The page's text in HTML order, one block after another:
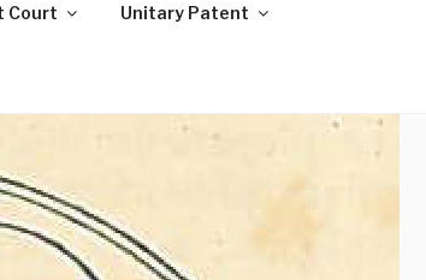
Court Unitary Patent